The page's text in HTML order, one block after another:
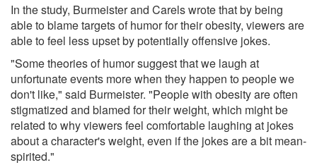
In the study, Burmeister and Carels wrote that by being
able to blame targets of humor for their obesity, viewers are
able to feel less upset by potentially offensive jokes.
"Some theories of humor suggest that we laugh at
unfortunate events more when they happen to people we
don't like," said Burmeister. "People with obesity are often
stigmatized and blamed for their weight, which might be
related to why viewers feel comfortable laughing at jokes
about a character's weight, even if the jokes are a bit mean-
spirited."